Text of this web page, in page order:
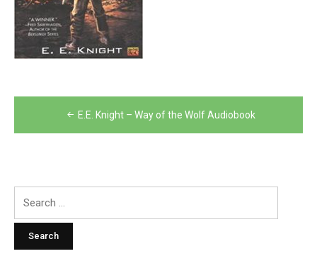
navigation
E.E. Knight – Way of the Wolf Audiobook